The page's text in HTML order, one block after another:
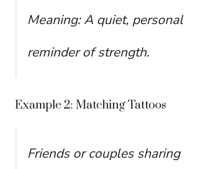
Meaning: A quiet, personal
reminder of strength.
Example 2: Matching Tattoos
Friends or couples sharing